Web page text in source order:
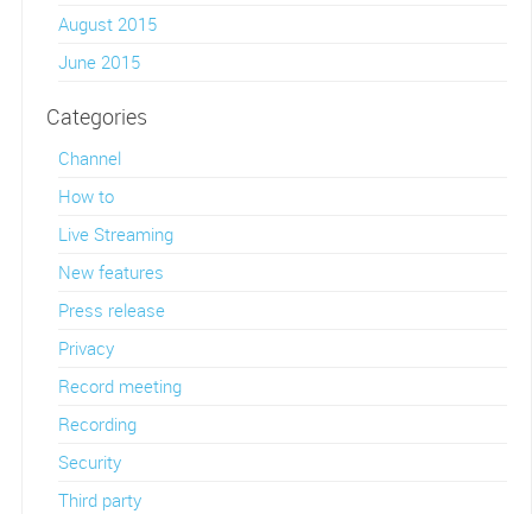
August 2015
June 2015
Categories
Channel
How to
Live Streaming
New features
Press release
Privacy
Record meeting
Recording
Security
Third party